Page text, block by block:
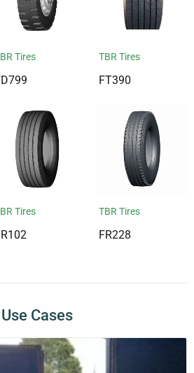
Tires TBR Tires
FT390
Tires TBR Tires
FR228
Use Cases